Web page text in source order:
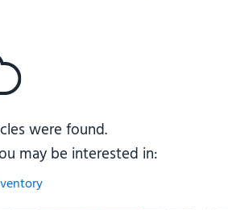
were found.
may be interested in: